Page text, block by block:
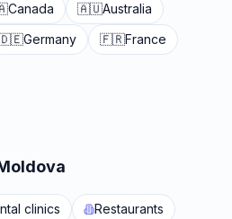
Canada 🇦🇺Australia
Germany 🇫🇷France
clinics
Restaurants